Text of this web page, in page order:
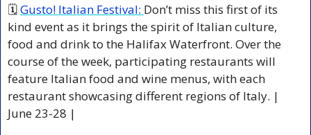
🗓 Gusto! Italian Festival: Don’t miss this first of its
kind event as it brings the spirit of Italian culture,
food and drink to the Halifax Waterfront. Over the
course of the week, participating restaurants will
feature Italian food and wine menus, with each
restaurant showcasing different regions of Italy. |
June 23-28 |